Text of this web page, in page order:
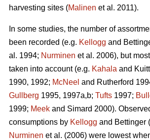
harvesting sites (Malinen et al. 2011).
In some studies, the number of
been recorded (e.g. Kellogg and
al. 1994; Nurminen et al. 2006), but
taken into account (e.g. Kahala and
1990, 1992; McNeel and Rutherford
Gullberg 1995, 1997a,b; Tufts 1997;
1999; Meek and Simard 2000).
consumptions by Kellogg and Bettinger
Nurminen et al. (2006) were lowest